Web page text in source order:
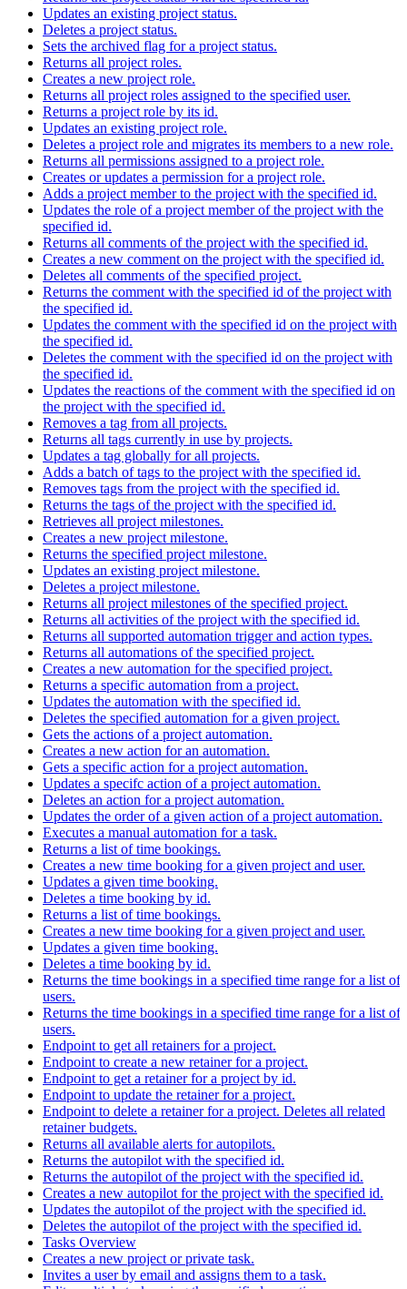
Updates an existing project status.
Deletes a project status.
Sets the archived flag for a project status.
Returns all project roles.
Creates a new project role.
Returns all project roles assigned to the specified user.
Returns a project role by its id.
Updates an existing project role.
Deletes a project role and migrates its members to a new role.
Returns all permissions assigned to a project role.
Creates or updates a permission for a project role.
Adds a project member to the project with the specified id.
Updates the role of a project member of the project with the
specified id.
Returns all comments of the project with the specified id.
Creates a new comment on the project with the specified id.
Deletes all comments of the specified project.
Returns the comment with the specified id of the project with
the specified id.
Updates the comment with the specified id on the project with
the specified id.
Deletes the comment with the specified id on the project with
the specified id.
Updates the reactions of the comment with the specified id on
the project with the specified id.
Removes a tag from all projects.
Returns all tags currently in use by projects.
Updates a tag globally for all projects.
Adds a batch of tags to the project with the specified id.
Removes tags from the project with the specified id.
Returns the tags of the project with the specified id.
Retrieves all project milestones.
Creates a new project milestone.
Returns the specified project milestone.
Updates an existing project milestone.
Deletes a project milestone.
Returns all project milestones of the specified project.
Returns all activities of the project with the specified id.
Returns all supported automation trigger and action types.
Returns all automations of the specified project.
Creates a new automation for the specified project.
Returns a specific automation from a project.
Updates the automation with the specified id.
Deletes the specified automation for a given project.
Gets the actions of a project automation.
Creates a new action for an automation.
Gets a specific action for a project automation.
Updates a specifc action of a project automation.
Deletes an action for a project automation.
Updates the order of a given action of a project automation.
Executes a manual automation for a task.
Returns a list of time bookings.
Creates a new time booking for a given project and user.
Updates a given time booking.
Deletes a time booking by id.
Returns a list of time bookings.
Creates a new time booking for a given project and user.
Updates a given time booking.
Deletes a time booking by id.
Returns the time bookings in a specified time range for a list of
users.
Returns the time bookings in a specified time range for a list of
users.
Endpoint to get all retainers for a project.
Endpoint to create a new retainer for a project.
Endpoint to get a retainer for a project by id.
Endpoint to update the retainer for a project.
Endpoint to delete a retainer for a project. Deletes all related
retainer budgets.
Returns all available alerts for autopilots.
Returns the autopilot with the specified id.
Returns the autopilot of the project with the specified id.
Creates a new autopilot for the project with the specified id.
Updates the autopilot of the project with the specified id.
Deletes the autopilot of the project with the specified id.
Tasks Overview
Creates a new project or private task.
Invites a user by email and assigns them to a task.